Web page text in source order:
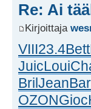
Re: Ai
Kirjoittaja
VIII23.4Bett
JuicLoui
BrilJean
OZONGioc